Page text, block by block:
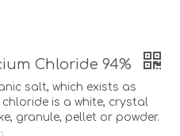
Chloride 94%
salt, which exists as
is a white, crystal
granule, pellet or powder.